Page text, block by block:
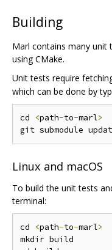
Building
Marl contains many unit
using CMake.
Unit tests require
which can be done by
cd <path-to-marl>
git submodule
Linux and macOS
To build the unit tests
terminal:
cd <path-to-marl>
mkdir build